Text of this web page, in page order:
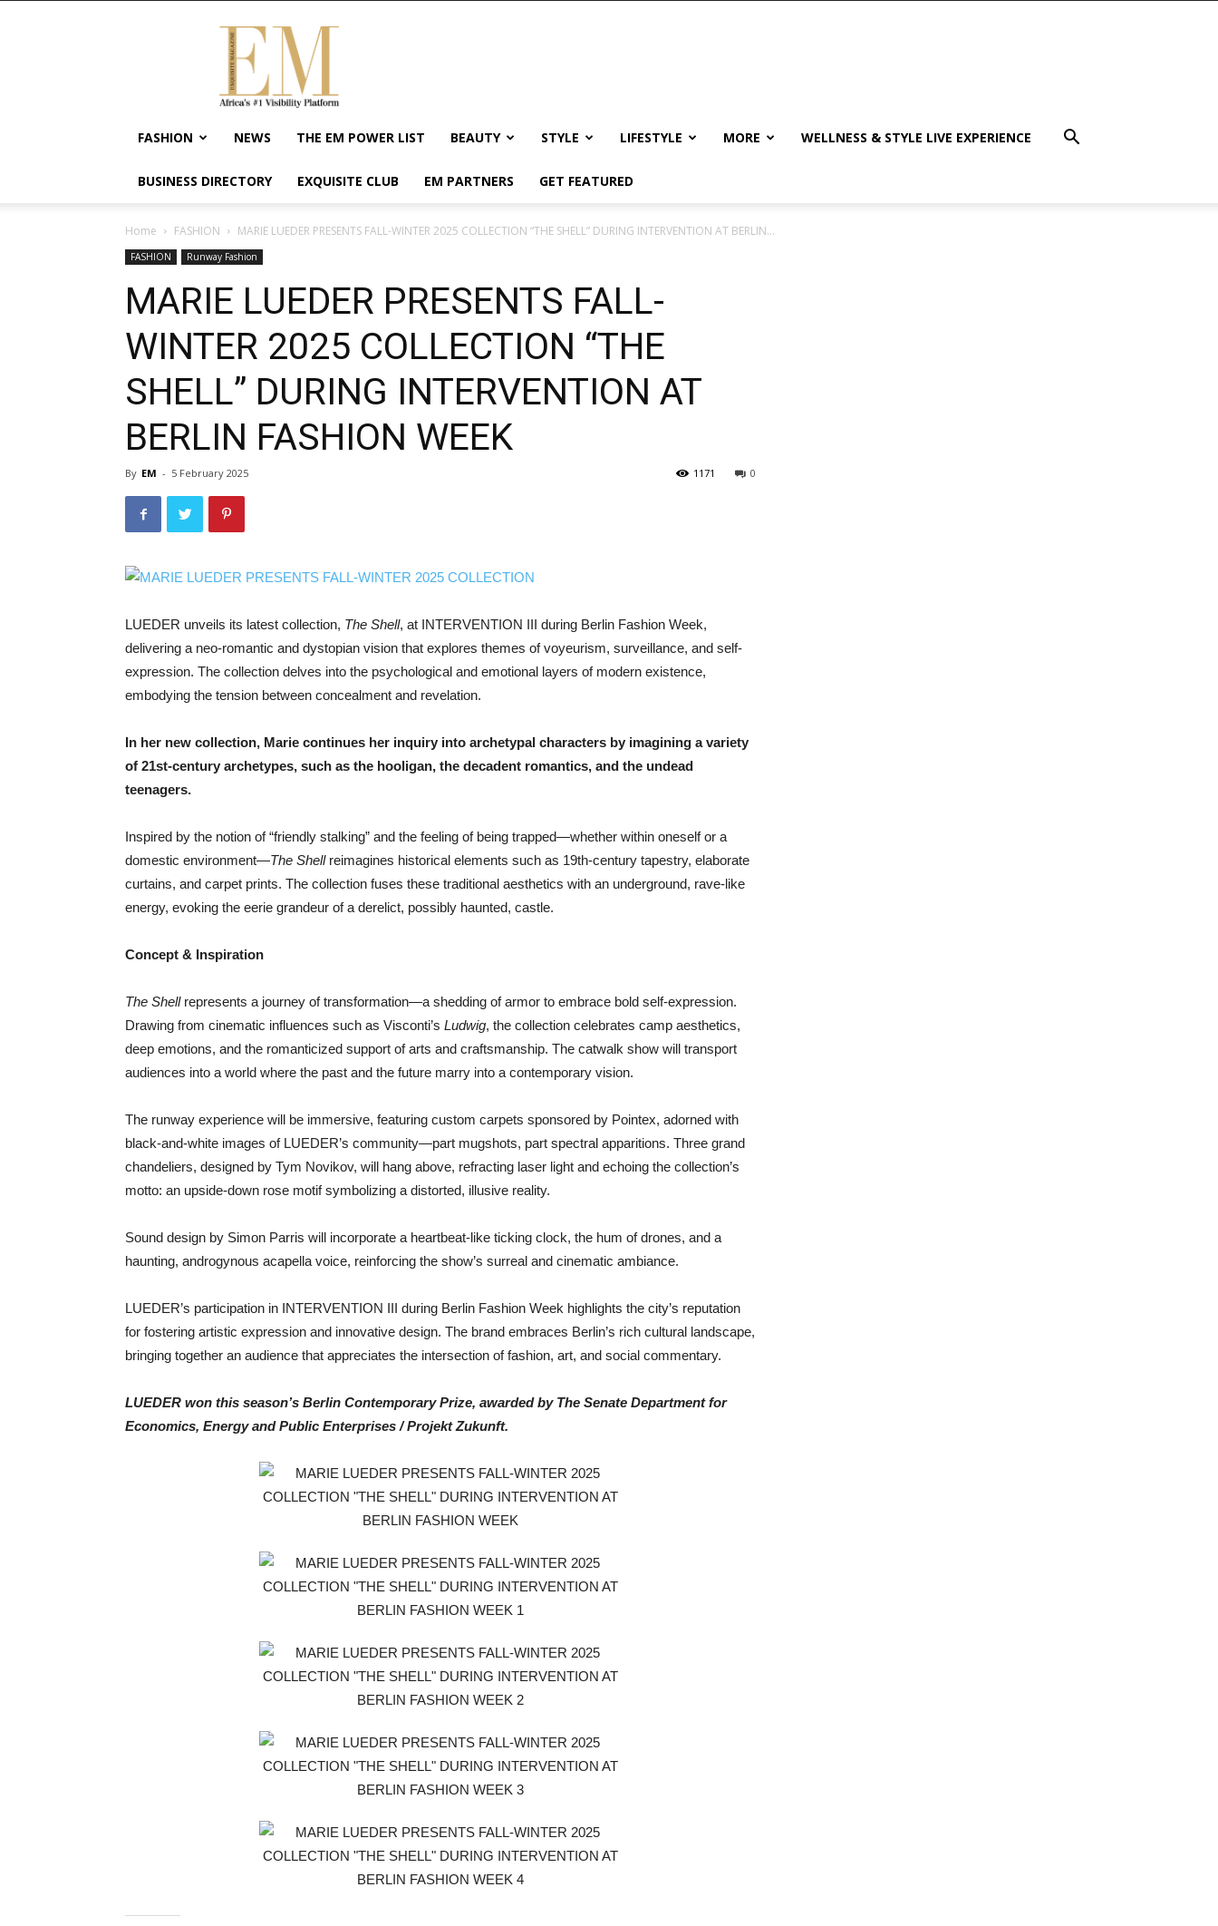
Exquisite
Magazine
Africa's
#1
Visibility
Wellness
Enterpreneurship
FASHION NEWS THE EM POWER LIST BEAUTY STYLE LIFESTYLE MORE WELLNESS & STYLE LIVE EXPERIENCE
BUSINESS DIRECTORY EXQUISITE CLUB EM PARTNERS GET FEATURED
Home FASHION MARIE LUEDER PRESENTS FALL-WINTER 2025 COLLECTION “THE SHELL” DURING INTERVENTION AT BERLIN...
FASHION Runway Fashion
MARIE LUEDER PRESENTS FALL-
WINTER 2025 COLLECTION “THE
SHELL” DURING INTERVENTION AT
BERLIN FASHION WEEK
By EM - 5 February 2025 0
1171
LUEDER unveils its latest collection, The Shell, at INTERVENTION III during Berlin Fashion Week,
delivering a neo-romantic and dystopian vision that explores themes of voyeurism, surveillance, and self-
expression. The collection delves into the psychological and emotional layers of modern existence,
embodying the tension between concealment and revelation.
In her new collection, Marie continues her inquiry into archetypal characters by imagining a variety
of 21st-century archetypes, such as the hooligan, the decadent romantics, and the undead
teenagers.
Inspired by the notion of “friendly stalking” and the feeling of being trapped—whether within oneself or a
domestic environment—The Shellreimagines historical elements such as 19th-century tapestry, elaborate
curtains, and carpet prints. The collection fuses these traditional aesthetics with an underground, rave-like
energy, evoking the eerie grandeur of a derelict, possibly haunted, castle.
Concept & Inspiration
The Shellrepresents a journey of transformation—a shedding of armor to embrace bold self-expression.
Drawing from cinematic influences such as Visconti’s Ludwig, the collection celebrates camp aesthetics,
deep emotions, and the romanticized support of arts and craftsmanship. The catwalk show will transport
audiences into a world where the past and the future marry into a contemporary vision.
The runway experience will be immersive, featuring custom carpets sponsored by Pointex, adorned with
black-and-white images of LUEDER’s community—part mugshots, part spectral apparitions. Three grand
chandeliers, designed by Tym Novikov, will hang above, refracting laser light and echoing the collection’s
motto: an upside-down rose motif symbolizing a distorted, illusive reality.
Sound design by Simon Parris will incorporate a heartbeat-like ticking clock, the hum of drones, and a
haunting, androgynous acapella voice, reinforcing the show’s surreal and cinematic ambiance.
LUEDER’s participation in INTERVENTION III during Berlin Fashion Week highlights the city’s reputation
for fostering artistic expression and innovative design. The brand embraces Berlin’s rich cultural landscape,
bringing together an audience that appreciates the intersection of fashion, art, and social commentary.
LUEDER won this season’s Berlin Contemporary Prize, awarded by The Senate Department for
Economics, Energy and Public Enterprises / Projekt Zukunft.